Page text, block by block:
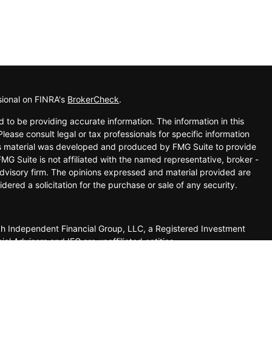
on FINRA's BrokerCheck.
to be providing accurate information. The information in this
consult legal or tax professionals for specific information
was developed and produced by FMG Suite to provide
Suite is not affiliated with the named representative, broker -
firm. The opinions expressed and material provided are
a solicitation for the purchase or sale of any security.
Independent Financial Group, LLC, a Registered Investment
Advisors and IFG are unaffiliated entities.